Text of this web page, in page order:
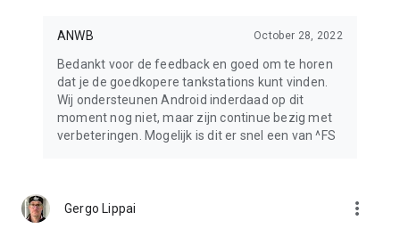
ANWB October 28, 2022
Bedankt voor de feedback en goed om te horen
dat je de goedkopere tankstations kunt vinden.
Wij ondersteunen Android inderdaad op dit
moment nog niet, maar zijn continue bezig met
verbeteringen. Mogelijk is dit er snel een van ^FS
Gergo Lippai more_vert